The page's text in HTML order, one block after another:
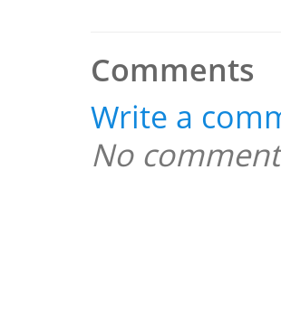
Comments
Write a
No